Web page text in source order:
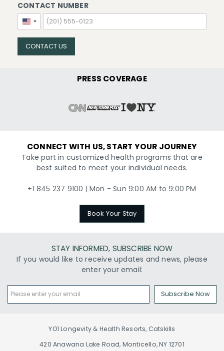
CONTACT NUMBER
United
+1
CONTACT US
PRESS COVERAGE
CONNECT WITH US, START YOUR JOURNEY
Take part in customized health programs that are
best suited to meet your individual needs.
+1 845 237 9100 | Mon - Sun 9:00 AM to 9:00 PM
Book Your Stay
STAY INFORMED, SUBSCRIBE NOW
If you would like to receive updates and news, please
enter your email:
Subscribe Now
YO1 Longevity & Health Resorts, Catskills
420 Anawana Lake Road, Monticello, NY 12701